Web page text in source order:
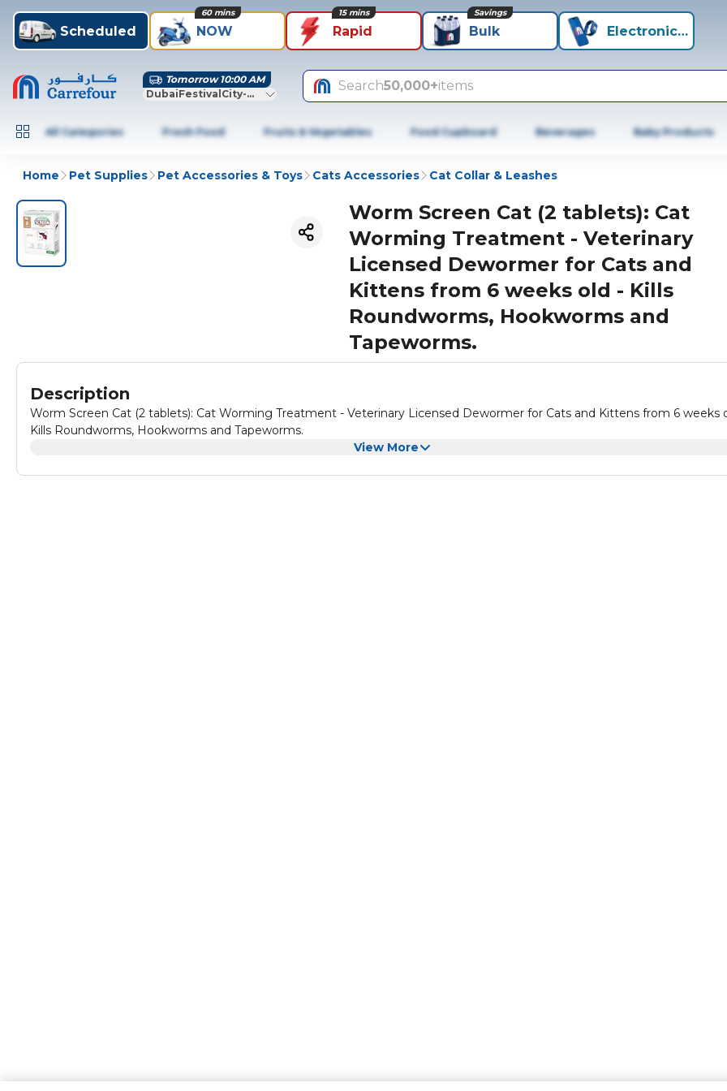
Scheduled NOW
60 mins
Rapid
15 mins
Bulk
Savings
Electronics+
Tomorrow 10:00 AM
DubaiFestivalCity-Dubai
Search50,000+items
All Categories Fresh Food Fruits & Vegetables Food Cupboard Beverages Baby Products
Home Pet Supplies Pet Accessories & Toys Cats Accessories Cat Collar & Leashes
Worm Screen Cat (2 tablets): Cat
Worming Treatment - Veterinary
Licensed Dewormer for Cats and
Kittens from 6 weeks old - Kills
Roundworms, Hookworms and
Tapeworms.
Description
Worm Screen Cat (2 tablets): Cat Worming Treatment - Veterinary Licensed Dewormer for Cats and Kittens from 6 weeks
Kills Roundworms, Hookworms and Tapeworms.
View More